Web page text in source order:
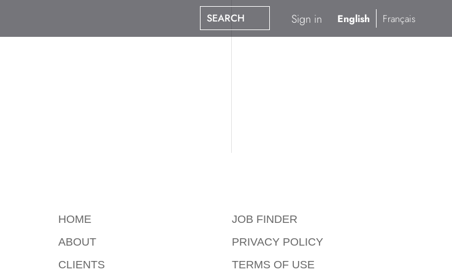
Sign in English Français
SEARCH
HOME
ABOUT
CLIENTS
JOB FINDER
PRIVACY POLICY
TERMS OF USE